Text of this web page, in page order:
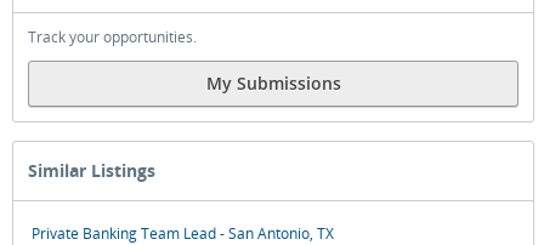
Track your opportunities.
My Submissions
Similar Listings
Private Banking Team Lead - San Antonio, TX